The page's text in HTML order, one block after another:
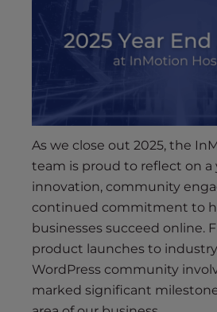
As we close out 2025, the
team is proud to reflect on a
innovation, community
continued commitment to
businesses succeed online.
product launches to
WordPress community
marked significant